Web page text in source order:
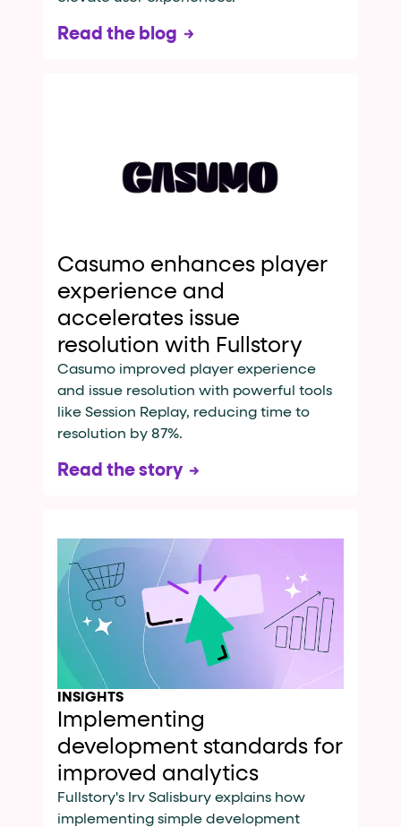
Read the blog
Casumo enhances player
experience and
accelerates issue
resolution with Fullstory
Casumo improved player experience
and issue resolution with powerful tools
like Session Replay, reducing time to
resolution by 87%.
Read the story
INSIGHTS
Implementing
development standards for
improved analytics
Fullstory's Irv Salisbury explains how
implementing simple development